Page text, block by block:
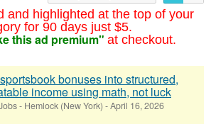
and highlighted at the top of your
for 90 days just $5.
this ad premium" at checkout.
bonuses into structured,
income using math, not luck
- Hemlock (New York) -April 16, 2026